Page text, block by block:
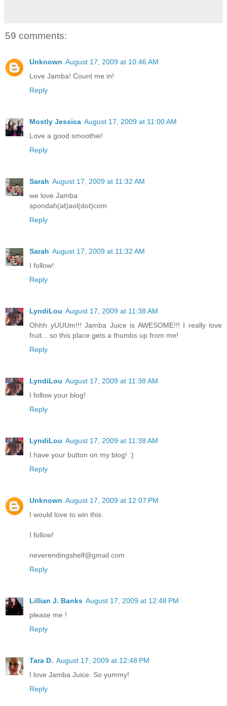
59 comments:
Unknown August 17, 2009 at 10:46 AM
Love Jamba! Count me in!
Reply
Mostly Jessica August 17, 2009 at 11:00 AM
Love a good smoothie!
Reply
Sarah August 17, 2009 at 11:32 AM
we love Jamba
spondah(at)aol(dot)com
Reply
Sarah August 17, 2009 at 11:32 AM
I follow!
Reply
LyndiLou August 17, 2009 at 11:38 AM
Ohhh yUUUm!!! Jamba Juice is AWESOME!!! I really love
fruit... so this place gets a thumbs up from me!
Reply
LyndiLou August 17, 2009 at 11:38 AM
I follow your blog!
Reply
LyndiLou August 17, 2009 at 11:38 AM
I have your button on my blog! :)
Reply
Unknown August 17, 2009 at 12:07 PM
I would love to win this.
I follow!
neverendingshelf@gmail.com
Reply
Lillian J. Banks August 17, 2009 at 12:48 PM
please me !
Reply
Tara D. August 17, 2009 at 12:48 PM
I love Jamba Juice. So yummy!
Reply